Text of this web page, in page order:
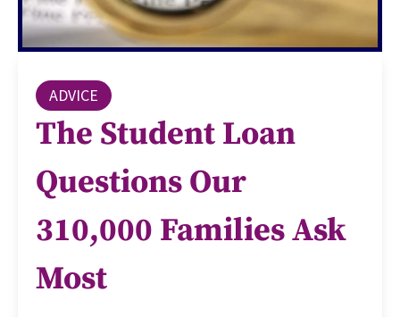
ADVICE
The Student Loan
Questions Our
310,000 Families Ask
Most